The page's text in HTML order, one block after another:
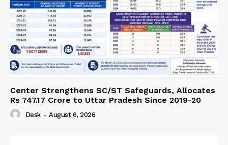
Center Strengthens SC/ST Safeguards, Allocates
Rs 747.17 Crore to Uttar Pradesh Since 2019-20
Desk - August 6, 2026